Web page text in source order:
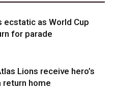
ecstatic as World Cup
for parade
Lions receive hero’s
return home